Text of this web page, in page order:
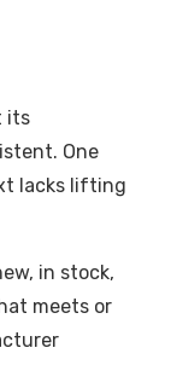
its
One
lacks lifting
in stock,
meets or